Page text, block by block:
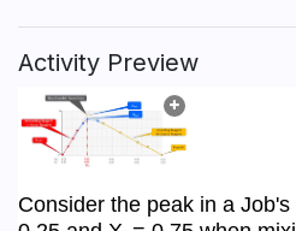
Activity Preview